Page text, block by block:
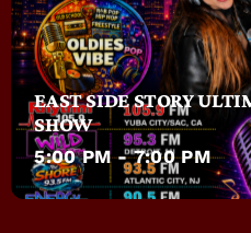
EAST SIDE STORY
SHOW
5:00 PM - 7:00 PM